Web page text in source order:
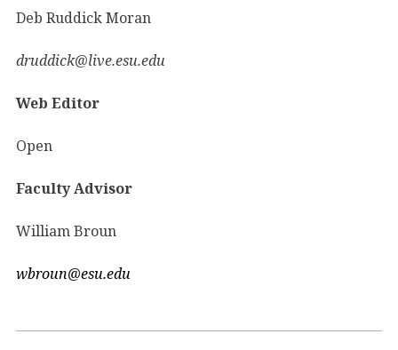
Deb Ruddick Moran
druddick@live.esu.edu
Web Editor
Open
Faculty Advisor
William Broun
wbroun@esu.edu